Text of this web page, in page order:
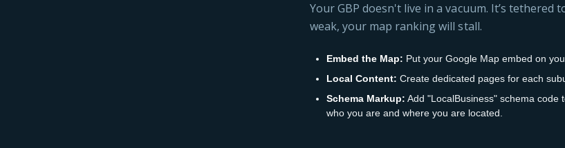
Your GBP doesn't live in a vacuum. It’s tethered
weak, your map ranking will stall.
Embed the Map: Put your Google Map embed on
Local Content: Create dedicated pages for each
Schema Markup: Add "LocalBusiness" schema code
who you are and where you are located.